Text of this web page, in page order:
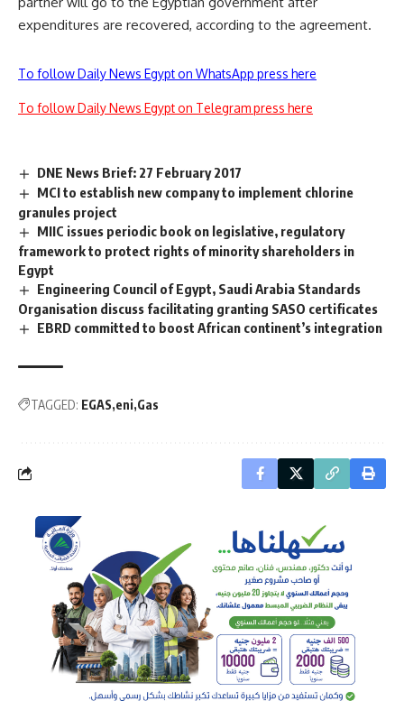
expenditures are recovered, according to the agreement.
To follow Daily News Egypt on WhatsApp press here
To follow Daily News Egypt on Telegram press here
DNE News Brief: 27 February 2017
MCI to establish new company to implement chlorine
granules project
MIIC issues periodic book on legislative, regulatory
framework to protect rights of minority shareholders in
Egypt
Engineering Council of Egypt, Saudi Arabia Standards
Organisation discuss facilitating granting SASO certificates
EBRD committed to boost African continent’s integration
TAGGED: EGAS eni Gas